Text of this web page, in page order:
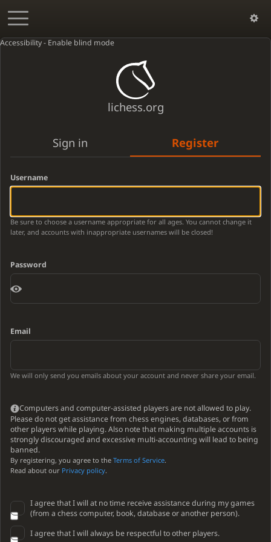
Accessibility - Enable blind mode
lichess.org
Sign in Register
Username
Be sure to choose a username appropriate for all ages. You cannot change it
later, and accounts with inappropriate usernames will be closed!
Password
Email
We will only send you emails about your account and never share your email.
Computers and computer-assisted players are not allowed to play.
Please do not get assistance from chess engines, databases, or from
other players while playing. Also note that making multiple accounts is
strongly discouraged and excessive multi-accounting will lead to being
banned.
By registering, you agree to the Terms of Service.
Read about our Privacy policy.
I agree that I will at no time receive assistance during my games
(from a chess computer, book, database or another person).
I agree that I will always be respectful to other players.